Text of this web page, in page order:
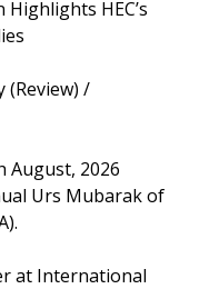
HEC’s
(Review) /
August, 2026
Urs Mubarak of
at International